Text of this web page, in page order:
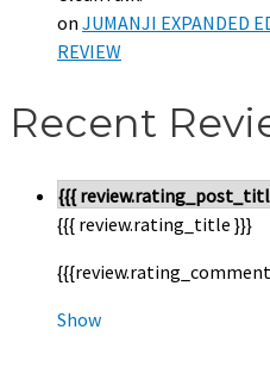
on JUMANJI EXPANDED
REVIEW
Recent
{{{
{{{ review.rating_title }}}
Show